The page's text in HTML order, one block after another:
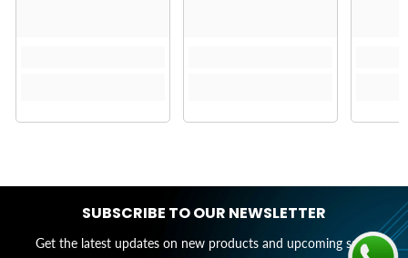
SUBSCRIBE TO OUR NEWSLETTER
Get the latest updates on new products and upcoming sales